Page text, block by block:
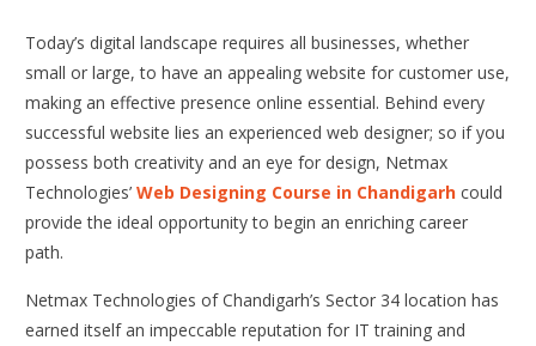
Today’s digital landscape requires all businesses, whether
small or large, to have an appealing website for customer use,
making an effective presence online essential. Behind every
successful website lies an experienced web designer; so if you
possess both creativity and an eye for design, Netmax
Technologies’Web Designing Course in Chandigarh could
provide the ideal opportunity to begin an enriching career
path.
Netmax Technologies of Chandigarh’s Sector 34 location has
earned itself an impeccable reputation for IT training and